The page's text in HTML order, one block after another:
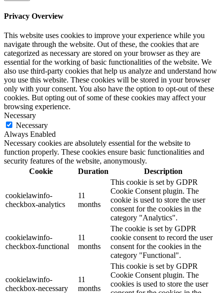
Privacy Overview
This website uses cookies to improve your experience while you
navigate through the website. Out of these, the cookies that are
categorized as necessary are stored on your browser as they are
essential for the working of basic functionalities of the website. We
also use third-party cookies that help us analyze and understand how
you use this website. These cookies will be stored in your browser
only with your consent. You also have the option to opt-out of these
cookies. But opting out of some of these cookies may affect your
browsing experience.
Necessary
Necessary
Always Enabled
Necessary cookies are absolutely essential for the website to
function properly. These cookies ensure basic functionalities and
security features of the website, anonymously.
Cookie
Duration Description
cookielawinfo-
checkbox-analytics
11
months
This cookie is set by GDPR
Cookie Consent plugin. The
cookie is used to store the user
consent for the cookies in the
category "Analytics".
cookielawinfo-
checkbox-functional
11
months
The cookie is set by GDPR
cookie consent to record the user
consent for the cookies in the
category "Functional".
cookielawinfo-
checkbox-necessary
11
months
This cookie is set by GDPR
Cookie Consent plugin. The
cookies is used to store the user